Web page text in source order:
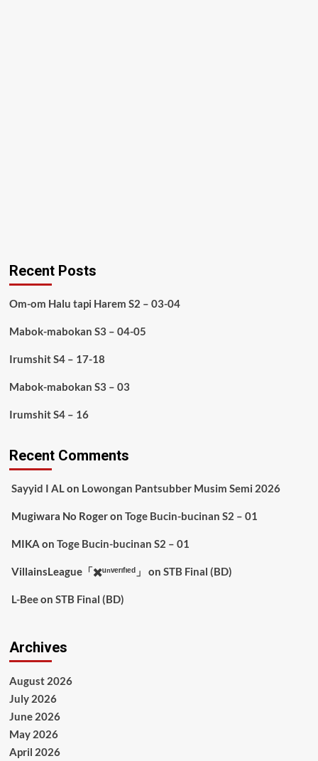
Recent Posts
Om-om Halu tapi Harem S2 – 03-04
Mabok-mabokan S3 – 04-05
Irumshit S4 – 17-18
Mabok-mabokan S3 – 03
Irumshit S4 – 16
Recent Comments
Sayyid I ALon Lowongan Pantsubber Musim Semi 2026
Mugiwara No Rogeron Toge Bucin-bucinan S2 – 01
MIKA on Toge Bucin-bucinan S2 – 01
VillainsLeague「✖️ᵘⁿᵛᵉʳᶦᶠᶦᵉᵈ」 on STB Final (BD)
L-Beeon STB Final (BD)
Archives
August 2026
July 2026
June 2026
May 2026
April 2026